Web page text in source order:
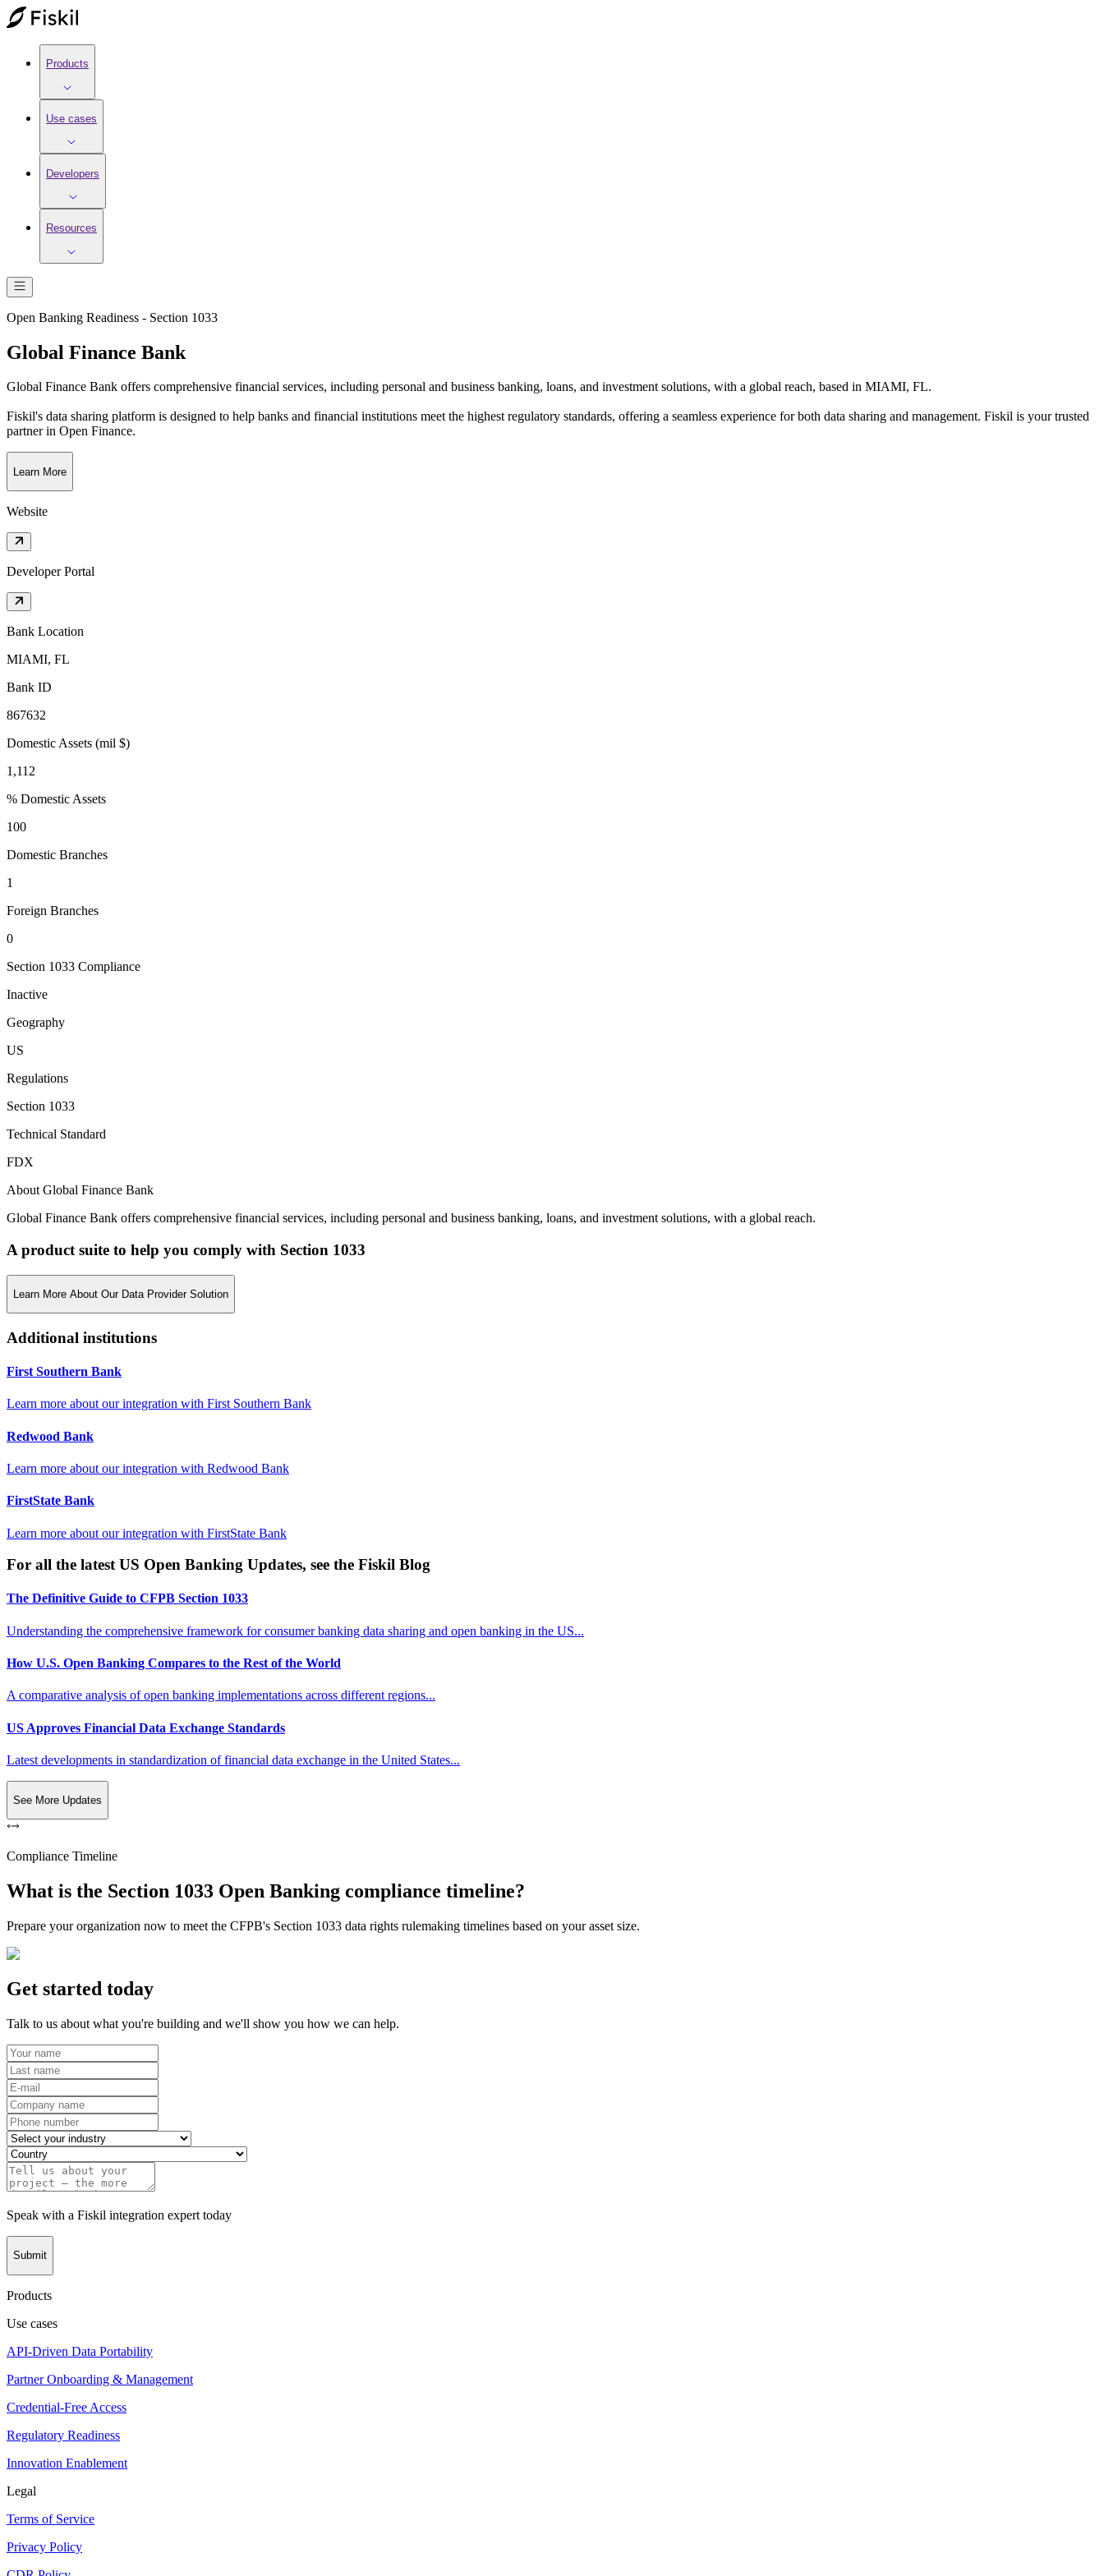
Products
Use cases
Developers
Resources
Open Banking Readiness - Section 1033
Global Finance Bank
Global Finance Bank offers comprehensive financial services, including personal and business banking, loans, and investment solutions, with a global reach, based in MIAMI, FL.
Fiskil's data sharing platform is designed to help banks and financial institutions meet the highest regulatory standards, offering a seamless experience for both data sharing and management. Fiskil is your trusted
partner in Open Finance.
Learn More
Website
Developer Portal
Bank Location
MIAMI, FL
Bank ID
867632
Domestic Assets (mil $)
1,112
% Domestic Assets
100
Domestic Branches
1
Foreign Branches
0
Section 1033 Compliance
Inactive
Geography
US
Regulations
Section 1033
Technical Standard
FDX
About Global Finance Bank
Global Finance Bank offers comprehensive financial services, including personal and business banking, loans, and investment solutions, with a global reach.
A product suite to help you comply with Section 1033
Learn More About Our Data Provider Solution
Additional institutions
First Southern Bank
Learn more about our integration with First Southern Bank
Redwood Bank
Learn more about our integration with Redwood Bank
FirstState Bank
Learn more about our integration with FirstState Bank
For all the latest US Open Banking Updates, see the Fiskil Blog
The Definitive Guide to CFPB Section 1033
Understanding the comprehensive framework for consumer banking data sharing and open banking in the US...
How U.S. Open Banking Compares to the Rest of the World
A comparative analysis of open banking implementations across different regions...
US Approves Financial Data Exchange Standards
Latest developments in standardization of financial data exchange in the United States...
See More Updates
Compliance Timeline
What is the Section 1033 Open Banking compliance timeline?
Prepare your organization now to meet the CFPB's Section 1033 data rights rulemaking timelines based on your asset size.
Get started today
Talk to us about what you're building and we'll show you how we can help.
Speak with a Fiskil integration expert today
Submit
Products
Use cases
API-Driven Data Portability
Partner Onboarding & Management
Credential-Free Access
Regulatory Readiness
Innovation Enablement
Legal
Terms of Service
Privacy Policy